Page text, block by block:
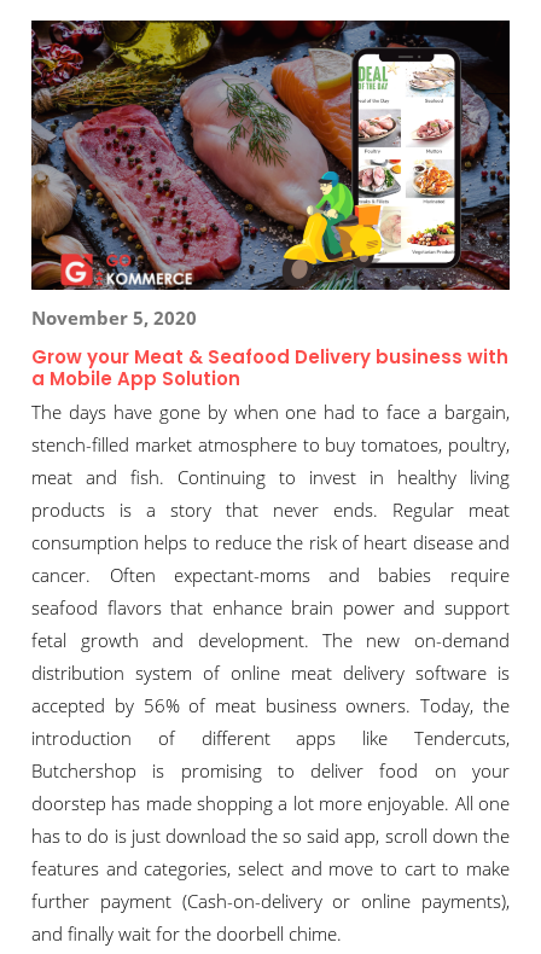
November 5, 2020
Grow your Meat & Seafood Delivery business with
a Mobile App Solution
The days have gone by when one had to face a bargain,
stench-filled market atmosphere to buy tomatoes, poultry,
meat and fish. Continuing to invest in healthy living
products is a story that never ends. Regular meat
consumption helps to reduce the risk of heart disease and
cancer. Often expectant-moms and babies require
seafood flavors that enhance brain power and support
fetal growth and development. The new on-demand
distribution system of online meat delivery software is
accepted by 56% of meat business owners. Today, the
introduction of different apps like Tendercuts,
Butchershop is promising to deliver food on your
doorstep has made shopping a lot more enjoyable. All one
has to do is just download the so said app, scroll down the
features and categories, select and move to cart to make
further payment (Cash-on-delivery or online payments),
and finally wait for the doorbell chime.